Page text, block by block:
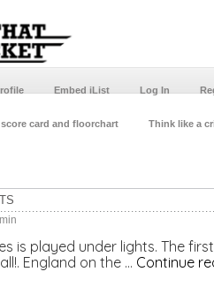
Embed iList Log In
score card and floorchart Think like a
is played under lights. The
England on the … Continue